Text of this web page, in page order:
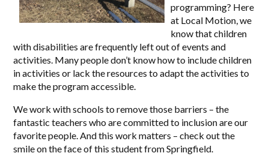
programming? Here
at Local Motion, we
know that children
with disabilities are frequently left out of events and
activities. Many people don’t know how to include children
in activities or lack the resources to adapt the activities to
make the program accessible.
We work with schools to remove those barriers – the
fantastic teachers who are committed to inclusion are our
favorite people. And this work matters – check out the
smile on the face of this student from Springfield.